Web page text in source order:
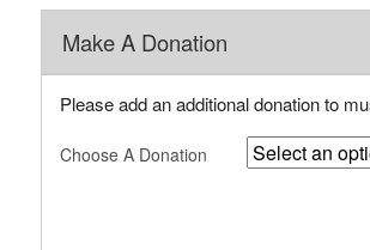
Make A Donation
Please add an additional donation to
Choose A Donation